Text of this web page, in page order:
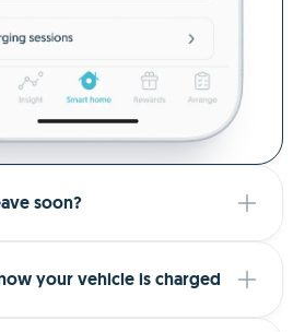
soon?
your vehicle is charged